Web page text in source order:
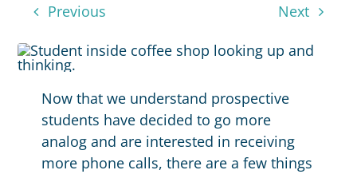
Previous Next
Now that we understand prospective
students have decided to go more
analog and are interested in receiving
more phone calls, there are a few things